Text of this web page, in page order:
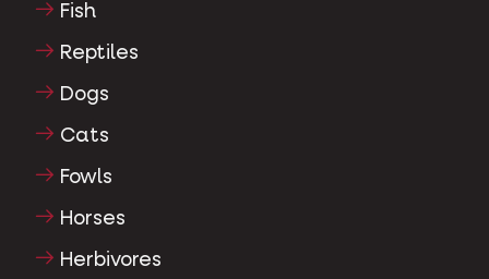
Fish
Reptiles
Dogs
Cats
Fowls
Horses
Herbivores